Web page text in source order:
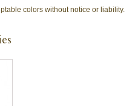
colors without notice or liability.